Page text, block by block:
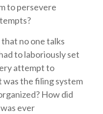
to persevere
no one talks
to laboriously set
attempt to
the filing system
How did
ever